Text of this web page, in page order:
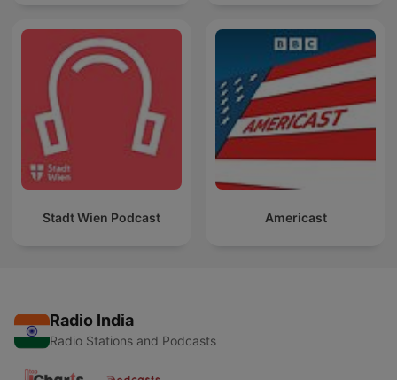
Stadt Wien Podcast Americast
Radio India
Radio Stations and Podcasts